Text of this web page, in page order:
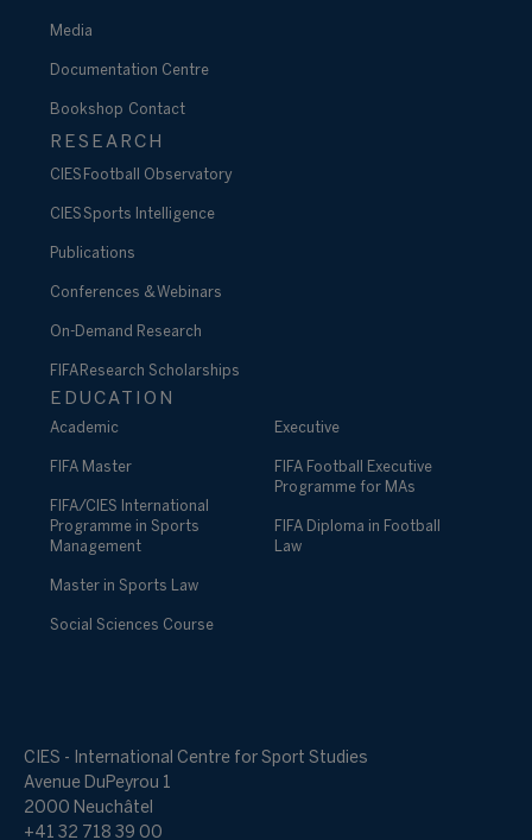
Media
Documentation Centre
Bookshop Contact
RESEARCH
CIES Football Observatory
CIES Sports Intelligence
Publications
Conferences & Webinars
On-Demand Research
FIFA Research Scholarships
EDUCATION
Academic
FIFA Master
FIFA/CIES International
Programme in Sports
Management
Master in Sports Law
Social Sciences Course
Executive
FIFA Football Executive
Programme for MAs
FIFA Diploma in Football
Law
CIES - International Centre for Sport Studies
Avenue DuPeyrou 1
2000 Neuchâtel
+41 32 718 39 00